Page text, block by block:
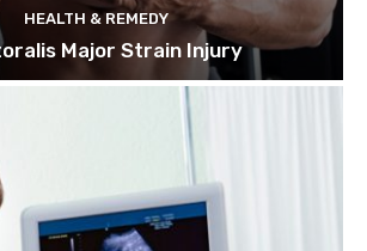
HEALTH & REMEDY
Major Strain Injury